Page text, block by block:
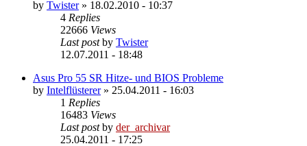
by Twister» 18.02.2010 - 10:37
4 Replies
22666 Views
Last postby Twister
12.07.2011 - 18:48
Asus Pro 55 SR Hitze- und BIOS Probleme
by Intelflüsterer» 25.04.2011 - 16:03
1 Replies
16483 Views
Last postby der_archivar
25.04.2011 - 17:25